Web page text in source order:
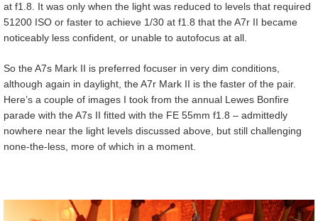
at f1.8. It was only when the light was reduced to levels that required
51200 ISO or faster to achieve 1/30 at f1.8 that the A7r II became
noticeably less confident, or unable to autofocus at all.
So the A7s Mark II is preferred focuser in very dim conditions,
although again in daylight, the A7r Mark II is the faster of the pair.
Here’s a couple of images I took from the annual Lewes Bonfire
parade with the A7s II fitted with the FE 55mm f1.8 – admittedly
nowhere near the light levels discussed above, but still challenging
none-the-less, more of which in a moment.